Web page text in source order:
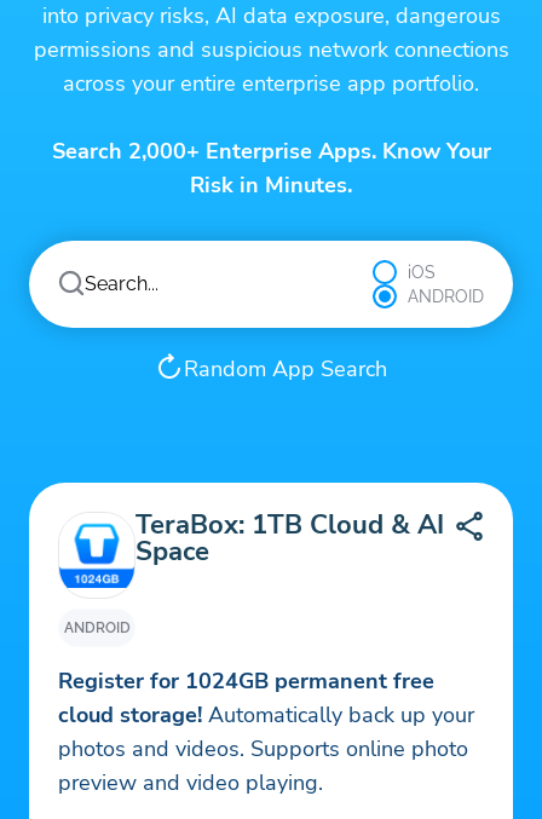
into privacy risks, AI data exposure, dangerous
permissions and suspicious network connections
across your entire enterprise app portfolio.
Search 2,000+ Enterprise Apps. Know Your
Risk in Minutes.
iOS
ANDROID
Random App Search
ANDROID
TeraBox: 1TB Cloud & AI
Space
Register for 1024GB permanent free
cloud storage! Automatically back up your
photos and videos. Supports online photo
preview and video playing.